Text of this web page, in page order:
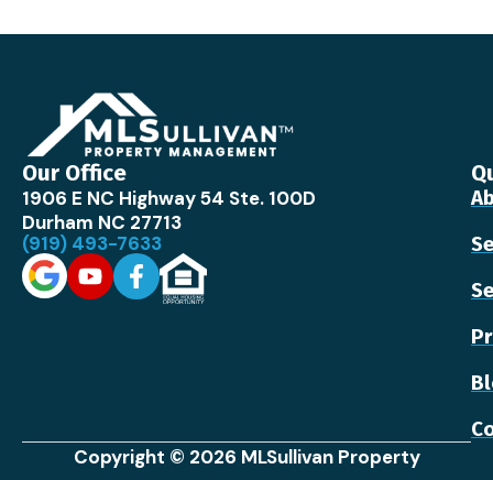
Our Office
1906 E NC Highway 54 Ste. 100D
Durham NC 27713
(919) 493-7633
Copyright © 2026 MLSullivan Property